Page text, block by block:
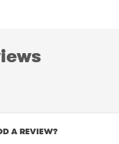
A REVIEW?